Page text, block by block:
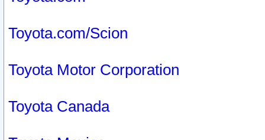
Toyota.com/Scion
Toyota Motor Corporation
Toyota Canada